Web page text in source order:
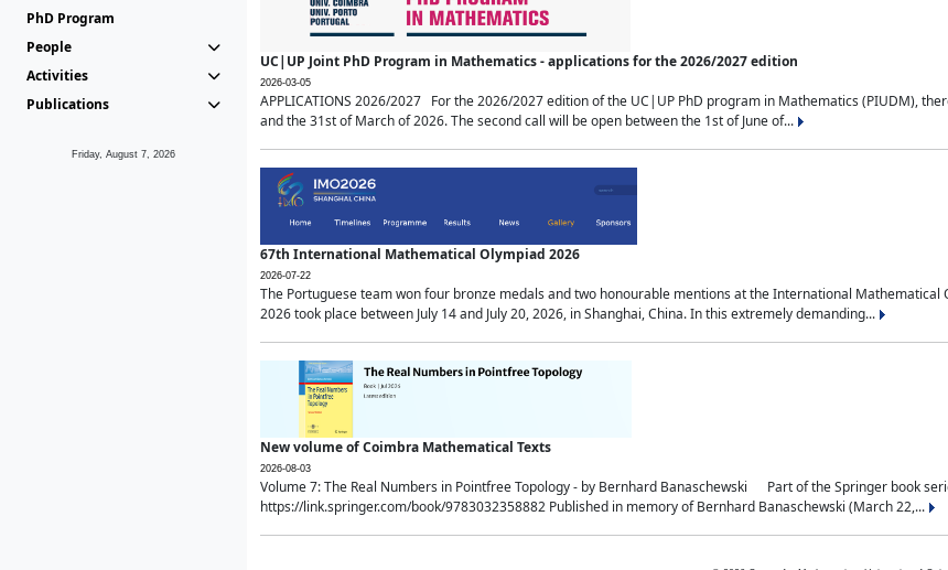
PhD Program
People
Activities
Publications
Friday, August 7, 2026
UC|UP Joint PhD Program in Mathematics - applications for the 2026/2027 edition
2026-03-05
APPLICATIONS 2026/2027 For the 2026/2027 edition of the UC|UP PhD program in Mathematics (PIUDM),
and the 31st of March of 2026. The second call will be open between the 1st of June of...
67th International Mathematical Olympiad 2026
2026-07-22
The Portuguese team won four bronze medals and two honourable mentions at the International
2026 took place between July 14 and July 20, 2026, in Shanghai, China. In this extremely demanding...
New volume of Coimbra Mathematical Texts
2026-08-03
Volume 7: The Real Numbers in Pointfree Topology - by Bernhard Banaschewski Part of the Springer book
https://link.springer.com/book/9783032358882 Published in memory of Bernhard Banaschewski (March 22,...